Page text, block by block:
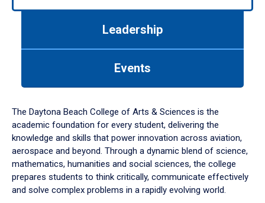
down
arrow
to
Leadership
Events
The Daytona Beach College of Arts & Sciences is the
academic foundation for every student, delivering the
knowledge and skills that power innovation across aviation,
aerospace and beyond. Through a dynamic blend of science,
mathematics, humanities and social sciences, the college
prepares students to think critically, communicate effectively
and solve complex problems in a rapidly evolving world.